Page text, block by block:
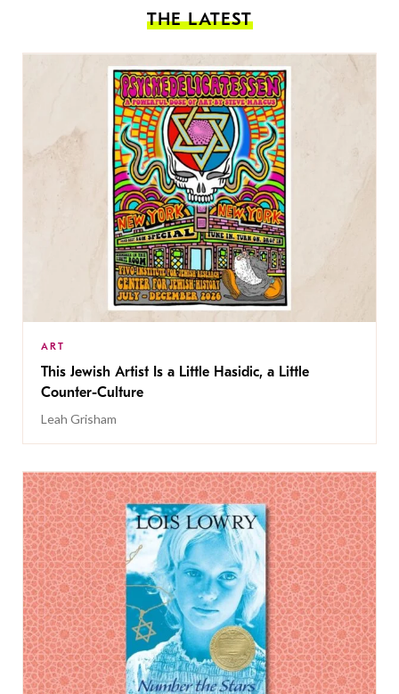
THE LATEST
ART
This Jewish Artist Is a Little Hasidic, a Little
Counter-Culture
Leah Grisham